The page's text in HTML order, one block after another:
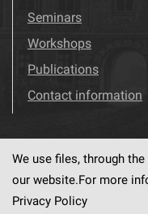
Seminars
Workshops
Publications
Contact information
Visit us! Facebook
We use files, through
our website.For more
Privacy Policy